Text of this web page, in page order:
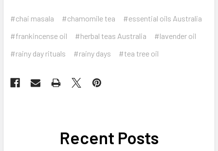
#chai masala #chamomile tea
#essential oils Australia
#frankincense oil
#herbal teas Australia
#lavender oil
#rainy day rituals
#rainy days #tea tree oil
Recent Posts